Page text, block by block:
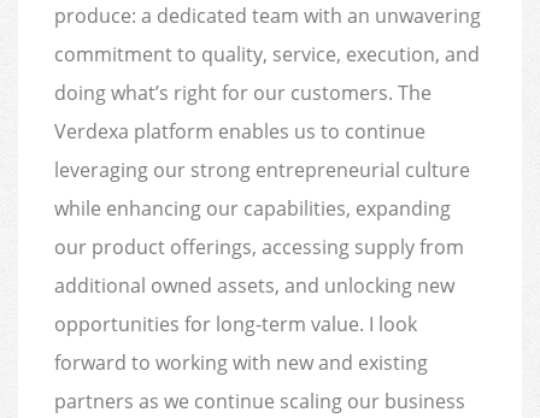
produce: a dedicated team with an unwavering
commitment to quality, service, execution, and
doing what’s right for our customers. The
Verdexa platform enables us to continue
leveraging our strong entrepreneurial culture
while enhancing our capabilities, expanding
our product offerings, accessing supply from
additional owned assets, and unlocking new
opportunities for long-term value. I look
forward to working with new and existing
partners as we continue scaling our business